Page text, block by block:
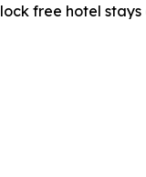
free hotel